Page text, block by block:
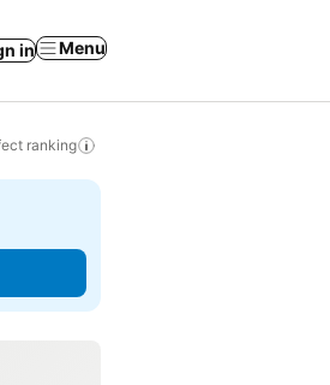
in Menu
ranking